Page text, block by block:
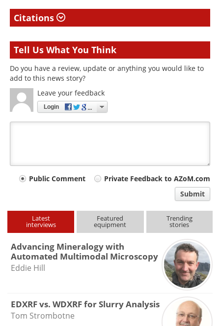
Citations
Tell Us What You Think
Do you have a review, update or anything you would like to
add to this news story?
Leave your feedback
Login
Your
type
Public Comment
Private Feedback to AZoM.com
Submit
Latest
interviews
Featured
equipment
Trending
stories
Advancing Mineralogy with
Automated Multimodal Microscopy
Eddie Hill
EDXRF vs. WDXRF for Slurry Analysis
Tom Strombotne